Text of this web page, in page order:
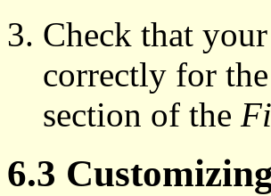
Check that
correctly for
section of the
6.3